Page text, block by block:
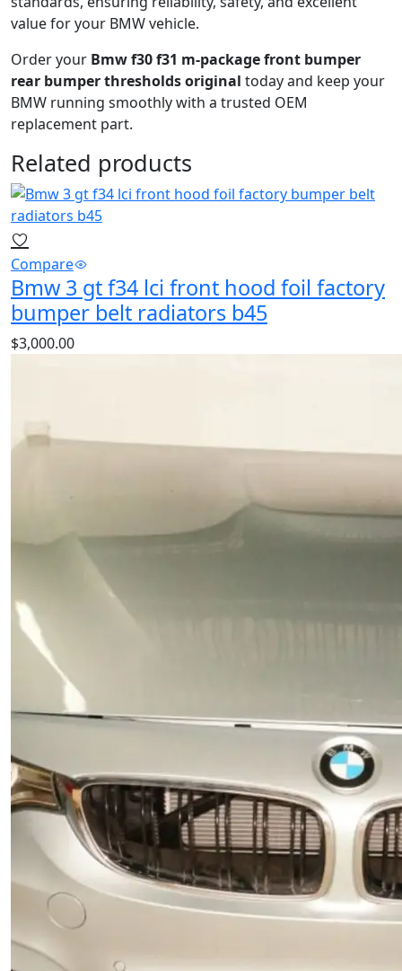
value for your BMW vehicle.
Order your Bmw f30 f31 m-package front bumper
rear bumper thresholds original today and keep your
BMW running smoothly with a trusted OEM
replacement part.
Related products
Compare
Bmw 3 gt f34 lci front hood foil factory
bumper belt radiators b45
$3,000.00
performance. Perfect OEM replacement spare part for
maintaining your BMW BMW.